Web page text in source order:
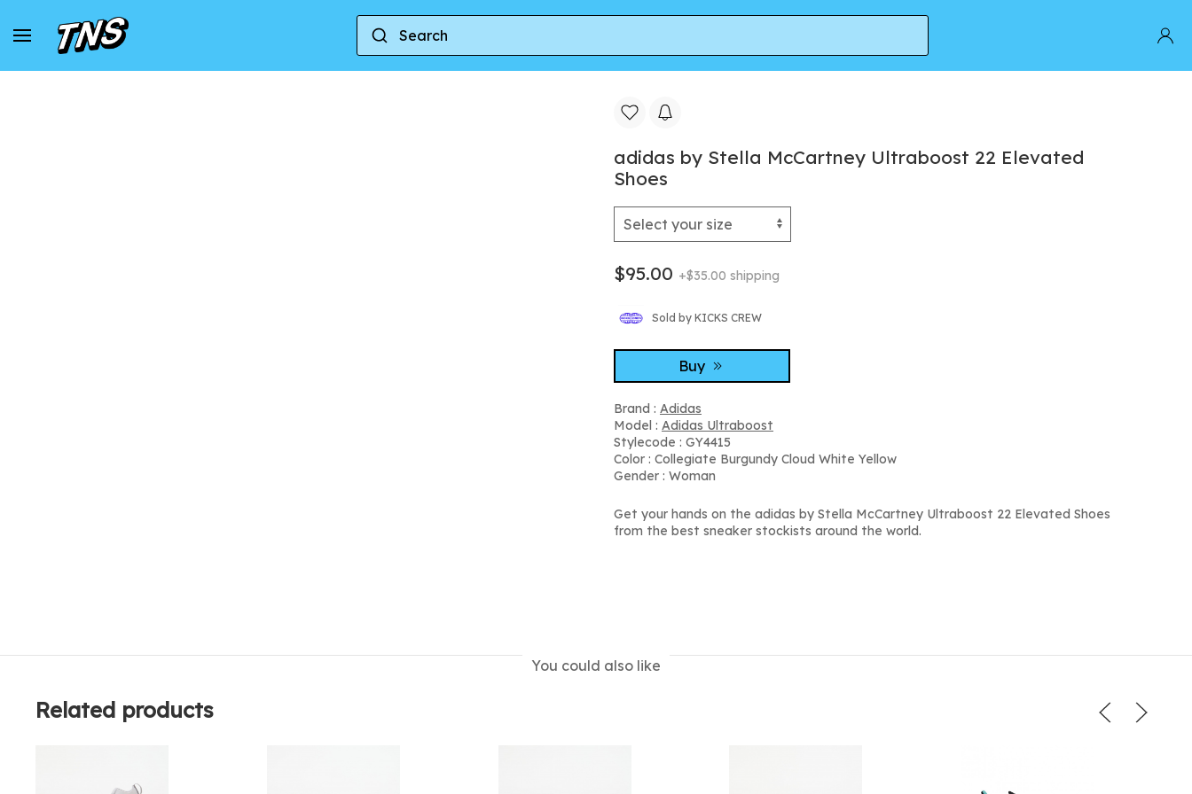
Home Adidas adidas by Stella McCartney Ultraboost 22 Elevated Shoes
adidas by Stella McCartney Ultraboost 22 Elevated
Shoes
$95.00 +$35.00 shipping
Sold by KICKS CREW
Buy
Brand : Adidas
Model : Adidas Ultraboost
Stylecode : GY4415
Color : Collegiate Burgundy Cloud White Yellow
Gender : Woman
Get your hands on the adidas by Stella McCartney Ultraboost 22 Elevated Shoes
from the best sneaker stockists around the world.
You could also like
Related products